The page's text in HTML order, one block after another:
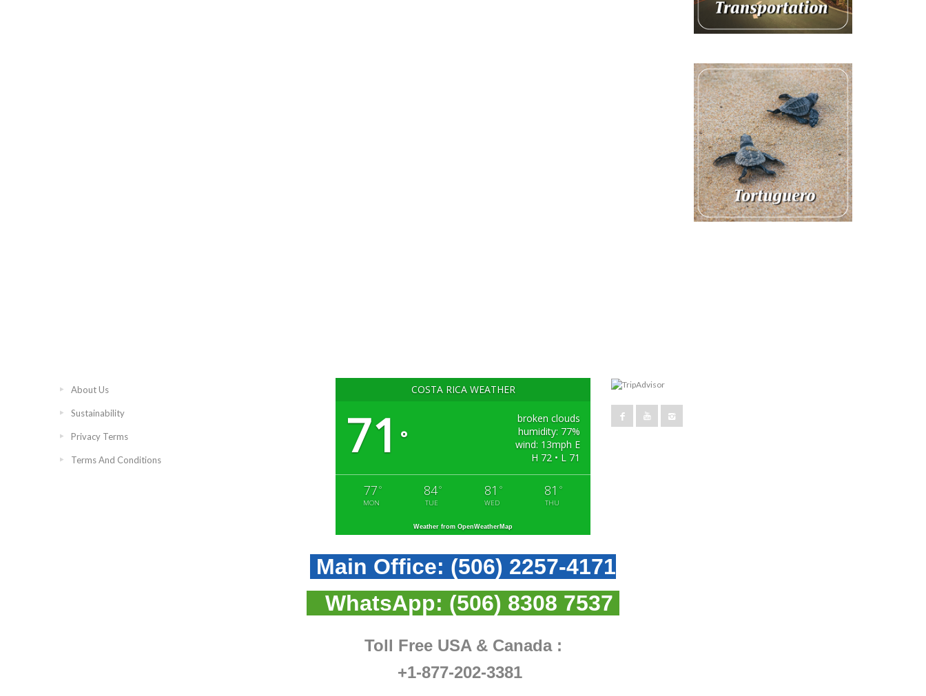
About Us
Sustainability
Privacy Terms
Terms And Conditions
COSTA RICA WEATHER
71 °
broken clouds
humidity: 77%
wind: 13mph E
H 72 • L 71
77 °
MON
84°
TUE
81 °
WED
81 °
THU
Weather from OpenWeatherMap
Main Office: (506) 2257-4171
WhatsApp: (506) 8308 7537
Toll Free USA & Canada :
+1-877-202-3381